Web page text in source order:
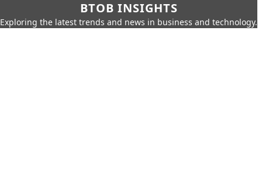
BTOB INSIGHTS
Exploring the latest trends and news in business and technology.